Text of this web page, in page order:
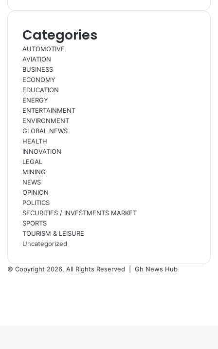
Categories
AUTOMOTIVE
AVIATION
BUSINESS
ECONOMY
EDUCATION
ENERGY
ENTERTAINMENT
ENVIRONMENT
GLOBAL NEWS
HEALTH
INNOVATION
LEGAL
MINING
NEWS
OPINION
POLITICS
SECURITIES / INVESTMENTS MARKET
SPORTS
TOURISM & LEISURE
Uncategorized
© Copyright 2026, All Rights Reserved | Gh News Hub